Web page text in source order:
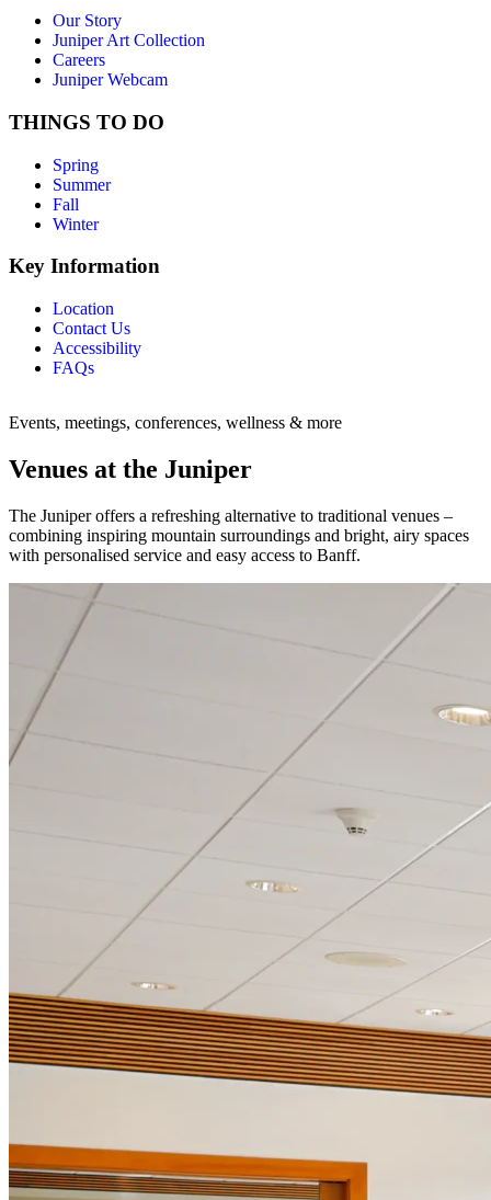
Our Story
Juniper Art Collection
Careers
Juniper Webcam
THINGS TO DO
Spring
Summer
Fall
Winter
Key Information
Location
Contact Us
Accessibility
FAQs
Events, meetings, conferences, wellness & more
Venues at the Juniper
The Juniper offers a refreshing alternative to traditional venues –
combining inspiring mountain surroundings and bright, airy spaces
with personalised service and easy access to Banff.